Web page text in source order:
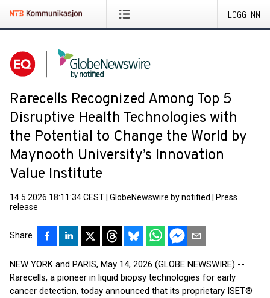
LOGG INN
Rarecells Recognized Among Top 5
Disruptive Health Technologies with
the Potential to Change the World by
Maynooth University’s Innovation
Value Institute
14.5.2026 18:11:34 CEST GlobeNewswire by notified
Press
release
Share
NEW YORK and PARIS, May 14, 2026 (GLOBE NEWSWIRE) --
Rarecells, a pioneer in liquid biopsy technologies for early
cancer detection, today announced that its proprietary ISET®